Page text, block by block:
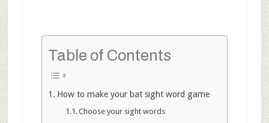
Table of Contents
How to make your bat sight word game
Choose your sight words